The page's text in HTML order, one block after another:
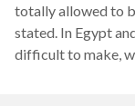
totally allowed to
stated. In Egypt
difficult to make,